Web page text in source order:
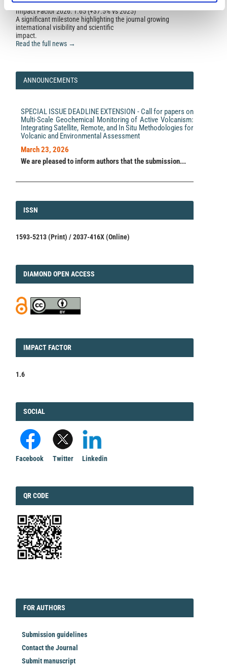
Impact Factor 2026: 1.65 (+37.5% vs 2025)
A significant milestone highlighting the journal growing
international visibility and scientific
impact.
Read the full news →
ANNOUNCEMENTS
SPECIAL ISSUE DEADLINE EXTENSION - Call for papers on
Multi-Scale Geochemical Monitoring of Active Volcanism:
Integrating Satellite, Remote, and In Situ Methodologies for
Volcanic and Environmental Assessment
March 23, 2026
We are pleased to inform authors that the submission...
ISSN
ISSN
1593-5213 (Print) / 2037-416X (Online)
DIAMOND
DIAMOND OPEN ACCESS
IMPACT
IMPACT FACTOR
1.6
FACEBOOK
SOCIAL
Facebook Twitter Linkedin
QRCODE
QR CODE
FORAUTHORS
FOR AUTHORS
Submission guidelines
Contact the Journal
Submit manuscript